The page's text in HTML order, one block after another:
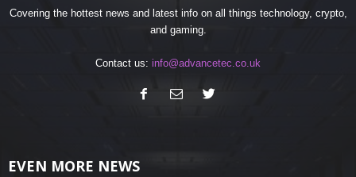
Covering the hottest news and latest info on all things technology, crypto,
and gaming.
Contact us: info@advancetec.co.uk
EVEN MORE NEWS